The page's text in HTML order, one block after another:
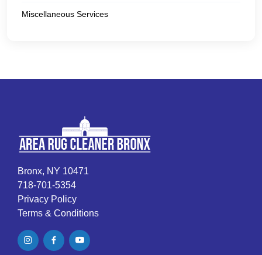
Miscellaneous Services
Bronx, NY 10471
718-701-5354
Privacy Policy
Terms & Conditions